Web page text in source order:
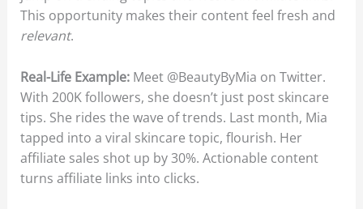
This opportunity makes their content feel fresh and
relevant.
Real-Life Example:Meet @BeautyByMia on Twitter.
With 200K followers, she doesn’t just post skincare
tips. She rides the wave of trends. Last month, Mia
tapped into a viral skincare topic, flourish. Her
affiliate sales shot up by 30%. Actionable content
turns affiliate links into clicks.